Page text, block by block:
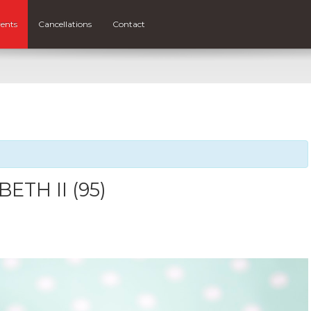
Cancellations Contact
II (95)